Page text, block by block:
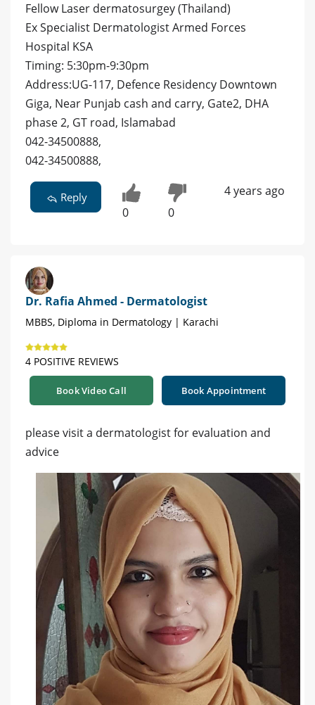
Fellow Laser dermatosurgey (Thailand)
Ex Specialist Dermatologist Armed Forces
Hospital KSA
Timing: 5:30pm-9:30pm
Address:UG-117, Defence Residency Downtown
Giga, Near Punjab cash and carry, Gate2, DHA
phase 2, GT road, Islamabad
042-34500888,
042-34500888,
Reply
0 0
4 years ago
Dr. Rafia Ahmed - Dermatologist
MBBS, Diploma in Dermatology | Karachi
4 POSITIVE REVIEWS
Book Video Call Book Appointment
please visit a dermatologist for evaluation and
advice